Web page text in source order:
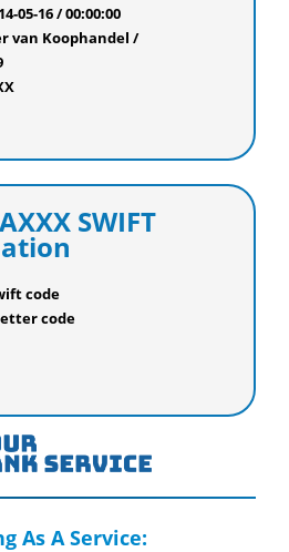
05-16 / 00:00:00
van Koophandel /
SWIFT
code
code
As A Service: